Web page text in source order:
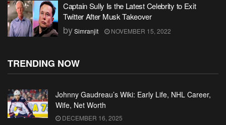
Captain Sully Is the Latest Celebrity to Exit
Twitter After Musk Takeover
bySimranjit NOVEMBER 15, 2022
TRENDING NOW
Johnny Gaudreau’s Wiki: Early Life, NHL Career,
Wife, Net Worth
DECEMBER 16, 2025